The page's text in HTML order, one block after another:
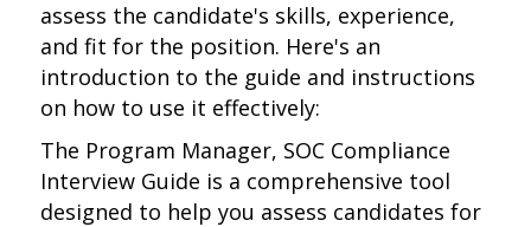
assess the candidate's skills, experience,
and fit for the position. Here's an
introduction to the guide and instructions
on how to use it effectively:
The Program Manager, SOC Compliance
Interview Guide is a comprehensive tool
designed to help you assess candidates for